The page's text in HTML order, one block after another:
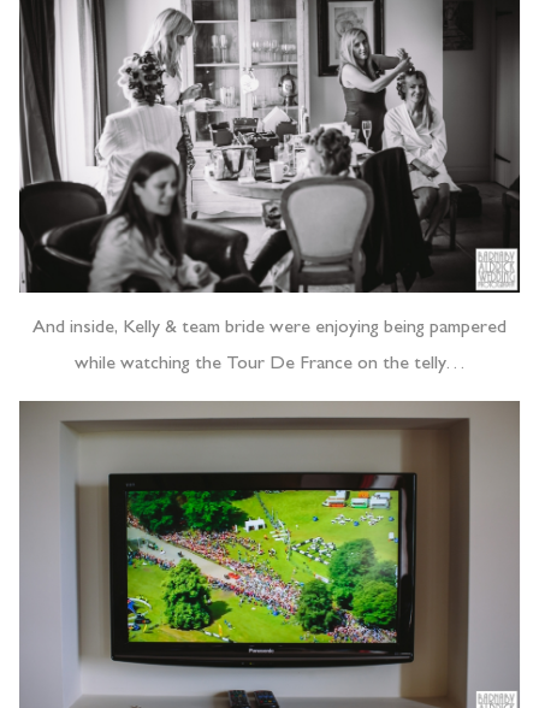
And inside, Kelly & team bride were enjoying being pampered
while watching the Tour De France on the telly…